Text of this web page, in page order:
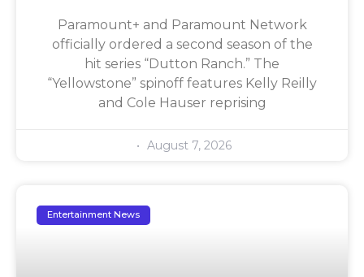
Paramount+ and Paramount Network
officially ordered a second season of the
hit series “Dutton Ranch.” The
“Yellowstone” spinoff features Kelly Reilly
and Cole Hauser reprising
August 7, 2026
Entertainment News